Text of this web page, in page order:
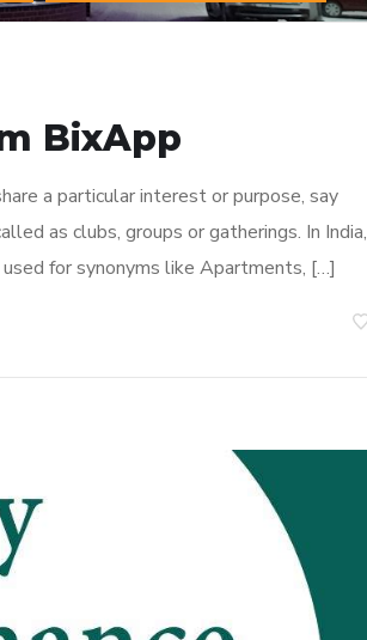
BixApp
a particular interest or purpose, say
as clubs, groups or gatherings. In India,
for synonyms like Apartments, […]